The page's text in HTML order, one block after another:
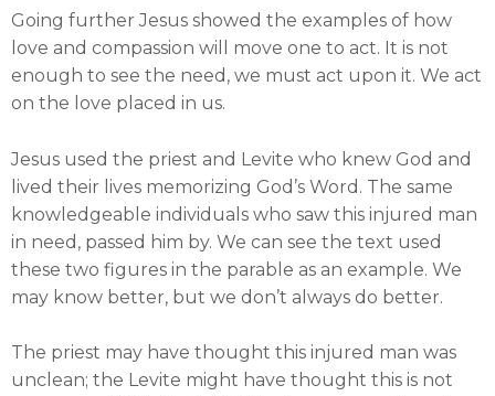
Going further Jesus showed the examples of how
love and compassion will move one to act. It is not
enough to see the need, we must act upon it. We act
on the love placed in us.
Jesus used the priest and Levite who knew God and
lived their lives memorizing God’s Word. The same
knowledgeable individuals who saw this injured man
in need, passed him by. We can see the text used
these two figures in the parable as an example. We
may know better, but we don’t always do better.
The priest may have thought this injured man was
unclean; the Levite might have thought this is not